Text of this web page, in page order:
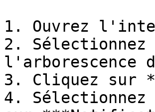
1. Ouvrez
2.
l'arborescence
3. Cliquez sur
4.